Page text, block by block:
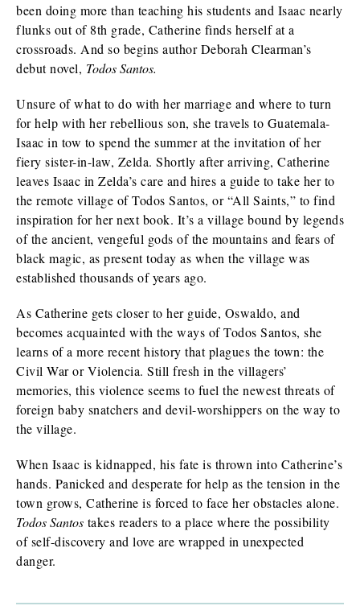
been doing more than teaching his students and Isaac nearly
flunks out of 8th grade, Catherine finds herself at a
crossroads. And so begins author Deborah Clearman’s
debut novel, Todos Santos.
Unsure of what to do with her marriage and where to turn
for help with her rebellious son, she travels to Guatemala-
Isaac in tow to spend the summer at the invitation of her
fiery sister-in-law, Zelda. Shortly after arriving, Catherine
leaves Isaac in Zelda’s care and hires a guide to take her to
the remote village of Todos Santos, or “All Saints,” to find
inspiration for her next book. It’s a village bound by legends
of the ancient, vengeful gods of the mountains and fears of
black magic, as present today as when the village was
established thousands of years ago.
As Catherine gets closer to her guide, Oswaldo, and
becomes acquainted with the ways of Todos Santos, she
learns of a more recent history that plagues the town: the
Civil War or Violencia. Still fresh in the villagers’
memories, this violence seems to fuel the newest threats of
foreign baby snatchers and devil-worshippers on the way to
the village.
When Isaac is kidnapped, his fate is thrown into Catherine’s
hands. Panicked and desperate for help as the tension in the
town grows, Catherine is forced to face her obstacles alone.
Todos Santos takes readers to a place where the possibility
of self-discovery and love are wrapped in unexpected
danger.